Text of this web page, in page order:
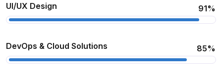
UI/UX Design 91%
DevOps & Cloud Solutions 85%